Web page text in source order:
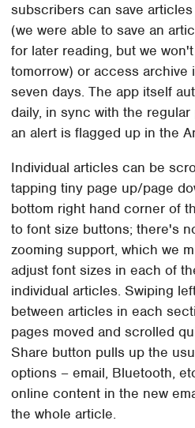
subscribers can save
(we were able to save an
for later reading, but we
tomorrow) or access archive
seven days. The app itself
daily, in sync with the
an alert is flagged up in the
Individual articles can be
tapping tiny page up/page
bottom right hand corner of
to font size buttons; there's
zooming support, which we
adjust font sizes in each of
individual articles. Swiping
between articles in each
pages moved and scrolled
Share button pulls up the
options – email, Bluetooth,
online content in the new
the whole article.